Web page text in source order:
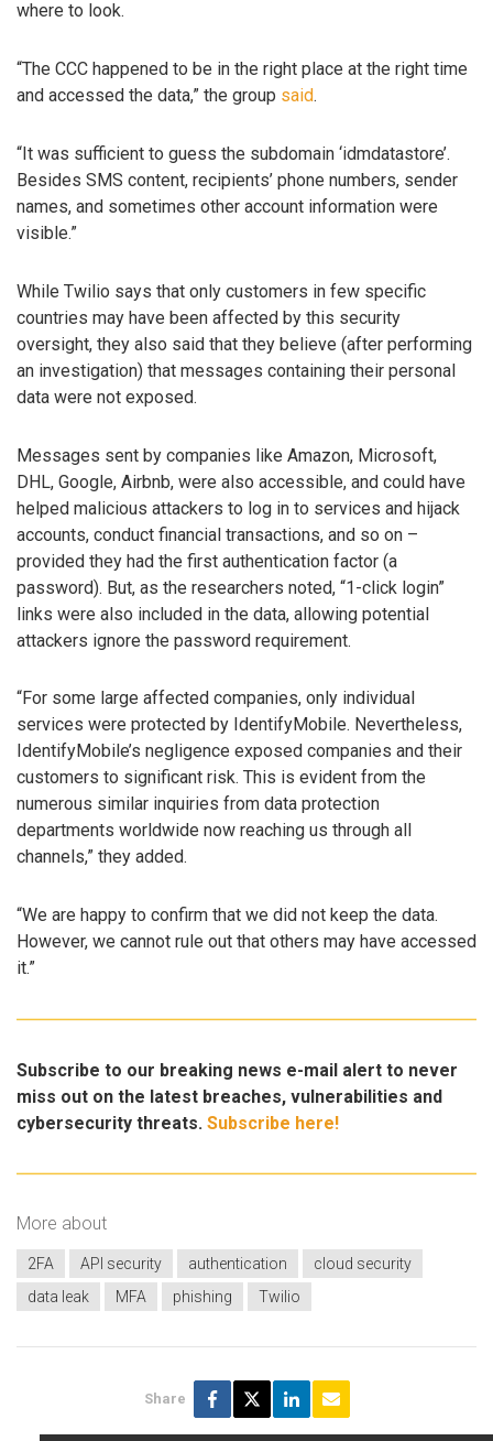
where to look.
“The CCC happened to be in the right place at the right time
and accessed the data,” the group said.
“It was sufficient to guess the subdomain ‘idmdatastore’.
Besides SMS content, recipients’ phone numbers, sender
names, and sometimes other account information were
visible.”
While Twilio says that only customers in few specific
countries may have been affected by this security
oversight, they also said that they believe (after performing
an investigation) that messages containing their personal
data were not exposed.
Messages sent by companies like Amazon, Microsoft,
DHL, Google, Airbnb, were also accessible, and could have
helped malicious attackers to log in to services and hijack
accounts, conduct financial transactions, and so on –
provided they had the first authentication factor (a
password). But, as the researchers noted, “1-click login”
links were also included in the data, allowing potential
attackers ignore the password requirement.
“For some large affected companies, only individual
services were protected by IdentifyMobile. Nevertheless,
IdentifyMobile’s negligence exposed companies and their
customers to significant risk. This is evident from the
numerous similar inquiries from data protection
departments worldwide now reaching us through all
channels,” they added.
“We are happy to confirm that we did not keep the data.
However, we cannot rule out that others may have accessed
it.”
Subscribe to our breaking news e-mail alert to never
miss out on the latest breaches, vulnerabilities and
cybersecurity threats. Subscribe here!
More about
2FA API security authentication
cloud security
data leak
MFA phishing Twilio
Share